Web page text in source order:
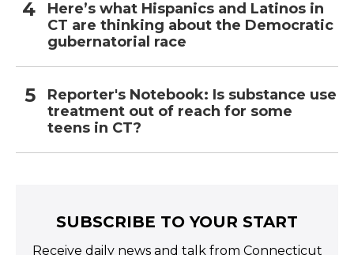
Here’s what Hispanics and Latinos in
CT are thinking about the Democratic
gubernatorial race
Reporter's Notebook: Is substance use
treatment out of reach for some
teens in CT?
SUBSCRIBE TO YOUR START
Receive daily news and talk from Connecticut